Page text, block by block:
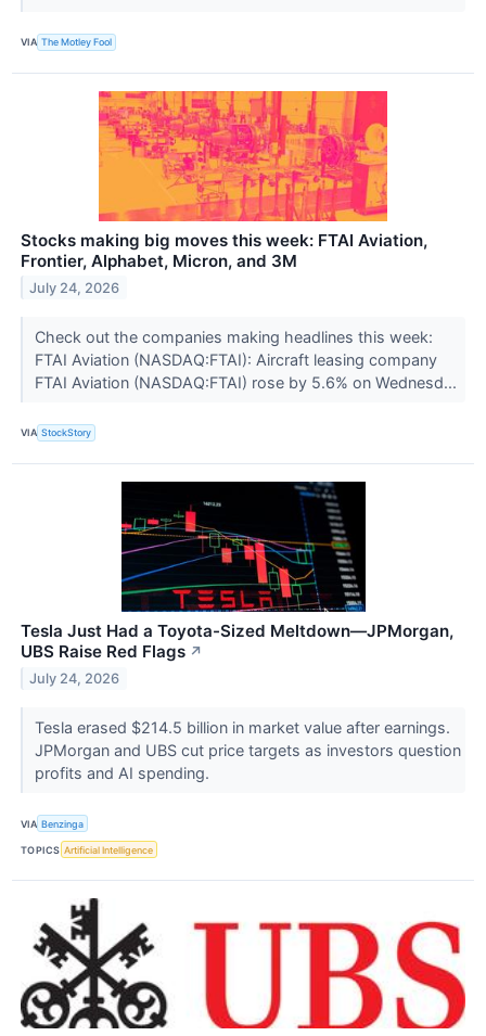
VIA The Motley Fool
Stocks making big moves this week: FTAI Aviation,
Frontier, Alphabet, Micron, and 3M
July 24, 2026
Check out the companies making headlines this week:
FTAI Aviation (NASDAQ:FTAI): Aircraft leasing company
FTAI Aviation (NASDAQ:FTAI) rose by 5.6% on Wednesd...
VIA StockStory
Tesla Just Had a Toyota-Sized Meltdown—JPMorgan,
UBS Raise Red Flags ↗
July 24, 2026
Tesla erased $214.5 billion in market value after earnings.
JPMorgan and UBS cut price targets as investors question
profits and AI spending.
VIA Benzinga
TOPICS Artificial Intelligence